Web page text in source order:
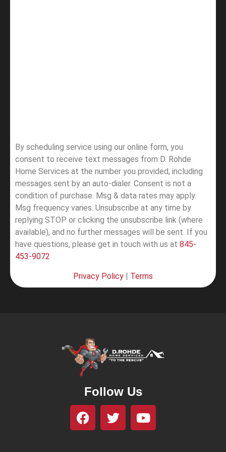
By scheduling service using our online form, you
consent to receive text messages from D. Rohde
Home Services at the number you provided, including
messages sent by an auto-dialer. Consent is not a
condition of purchase. Msg & data rates may apply.
Msg frequency varies. Unsubscribe at any time by
replying STOP or clicking the unsubscribe link (where
available), and no further messages will be sent. If you
have questions, please get in touch with us at 845-
453-9072
Privacy Policy | Terms
Follow Us